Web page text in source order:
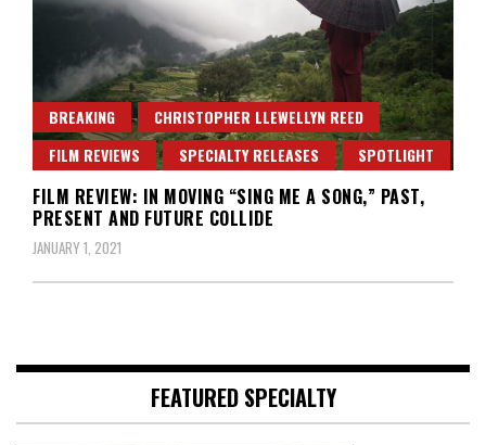
BREAKING
CHRISTOPHER LLEWELLYN REED
FILM REVIEWS
SPECIALTY RELEASES SPOTLIGHT
FILM REVIEW: IN MOVING “SING ME A SONG,” PAST,
PRESENT AND FUTURE COLLIDE
JANUARY 1, 2021
FEATURED SPECIALTY